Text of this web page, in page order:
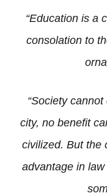
“Education is a
consolation to
“Society
city, no benefit
civilized. But the
advantage in